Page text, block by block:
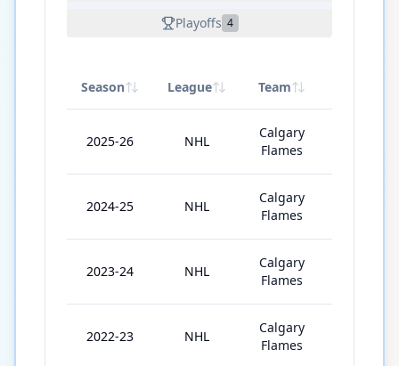
Playoffs 4
Season League Team
2025-26 NHL
Calgary
Flames
2024-25 NHL
Calgary
Flames
2023-24 NHL
Calgary
Flames
2022-23 NHL
Calgary
Flames